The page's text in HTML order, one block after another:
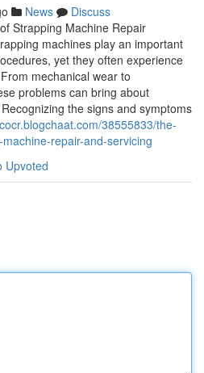
News
Discuss
Strapping Machine Repair
machines play an important
yet they often experience
mechanical wear to
problems can bring about
the signs and symptoms
38555833/the-
repair-and-servicing
Upvoted